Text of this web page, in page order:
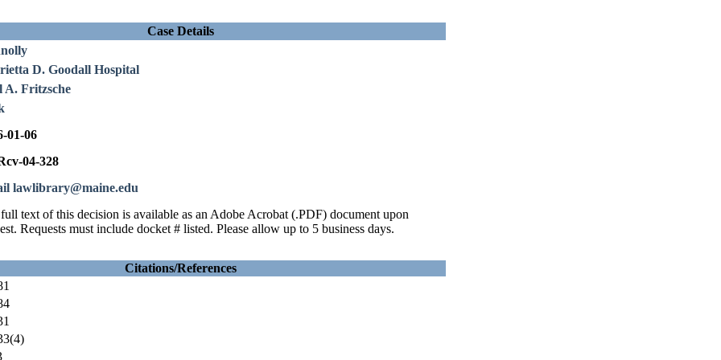
Case Details
D. Goodall Hospital
A. Fritzsche
01-06
04-328
lawlibrary@maine.edu
text of this decision is available as an Adobe Acrobat (.PDF) document upon
Requests must include docket # listed. Please allow up to 5 business days.
Citations/References